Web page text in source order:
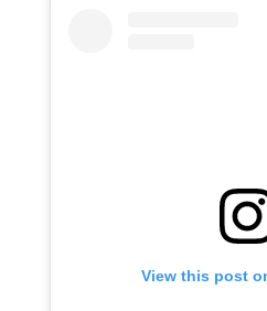
View this post